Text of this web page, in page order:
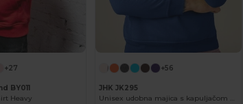
+27
BY011
Heavy
+56
JHK JK295
Unisex udobna majica s kapuljačom s džepom 'Kangaroo'